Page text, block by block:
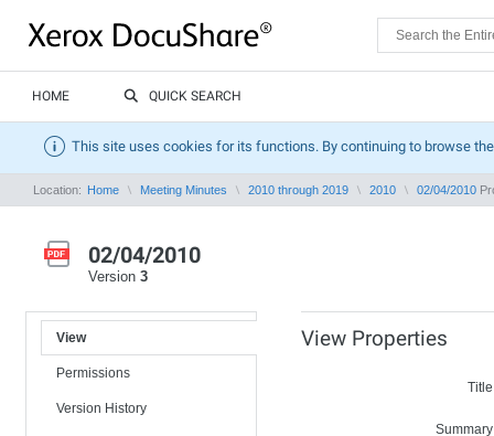
HOME QUICK SEARCH
This site uses cookies for its functions. By continuing to browse
Location: Home Meeting Minutes 2010 through 2019 2010 02/04/2010
02/04/2010
Version 3
View
Permissions
Version History
View Properties